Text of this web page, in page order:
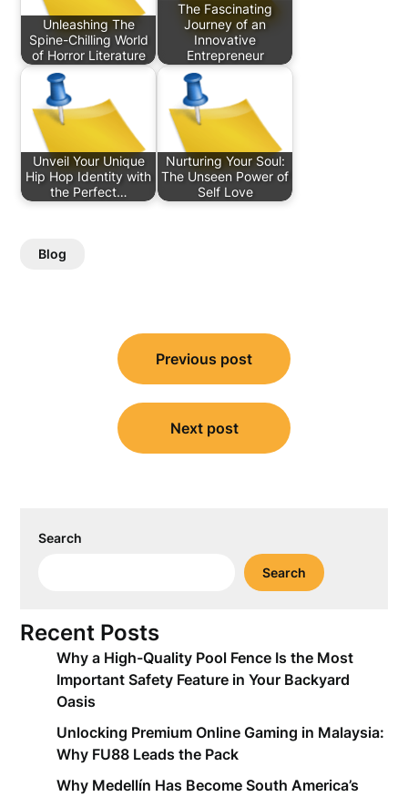
Unleashing The
Spine-Chilling World
of Horror Literature
The Fascinating
Journey of an
Innovative
Entrepreneur
Unveil Your Unique
Hip Hop Identity with
the Perfect…
Nurturing Your Soul:
The Unseen Power of
Self Love
Blog
navigation
Previous post
Next post
Search
Search
Recent Posts
Why a High-Quality Pool Fence Is the Most
Important Safety Feature in Your Backyard
Oasis
Unlocking Premium Online Gaming in Malaysia:
Why FU88 Leads the Pack
Why Medellín Has Become South America’s